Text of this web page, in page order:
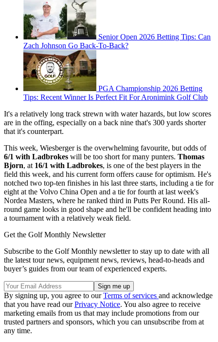
Senior Open 2026 Betting Tips: Can
Zach Johnson Go Back-To-Back?
PGA Championship 2026 Betting
Tips: Recent Winner Is Perfect Fit For Aronimink Golf Club
It's a relatively long track strewn with water hazards, but low scores
are in the offing, especially on a back nine that's 300 yards shorter
that it's counterpart.
This week, Wiesberger is the overwhelming favourite, but odds of
6/1 with Ladbrokes will be too short for many punters. Thomas
Bjorn, at 16/1 with Ladbrokes, is one of the best players in the
field this week, and his current form offers cause for optimism. He's
notched two top-ten finishes in his last three starts, including a tie for
eight at the Volvo China Open and a tie for fourth at last week's
Nordea Masters, where he ranked third in Putts Per Round. His all-
round game looks in good shape and he'll be confident heading into
a tournament with a relatively weak field.
Get the Golf Monthly Newsletter
Subscribe to the Golf Monthly newsletter to stay up to date with all
the latest tour news, equipment news, reviews, head-to-heads and
buyer’s guides from our team of experienced experts.
By signing up, you agree to ourTerms of services and acknowledge
that you have read ourPrivacy Notice. You also agree to receive
marketing emails from us that may include promotions from our
trusted partners and sponsors, which you can unsubscribe from at
any time.